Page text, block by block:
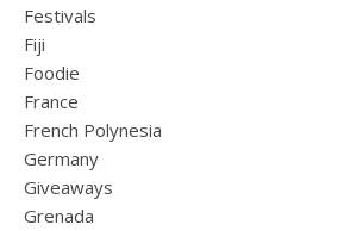
Festivals
Fiji
Foodie
France
French Polynesia
Germany
Giveaways
Grenada